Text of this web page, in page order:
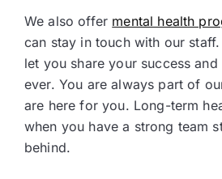
We also offer mental health
can stay in touch with our
let you share your success
ever. You are always part of
are here for you. Long-term
when you have a strong team
behind.